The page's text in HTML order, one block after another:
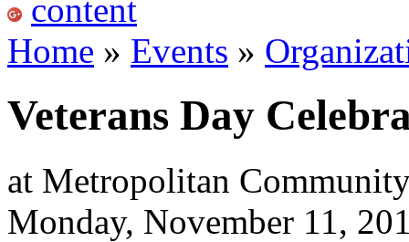
Home » Events »
Veterans Day
at Metropolitan
Monday, November 11,